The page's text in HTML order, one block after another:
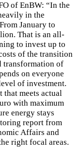
of EnBW: “In the
in the
January to
That is an all-
to invest up to
of the transition
transformation of
on everyone
of investment.
that meets actual
with maximum
energy stays
report from
Affairs and
right focal areas.